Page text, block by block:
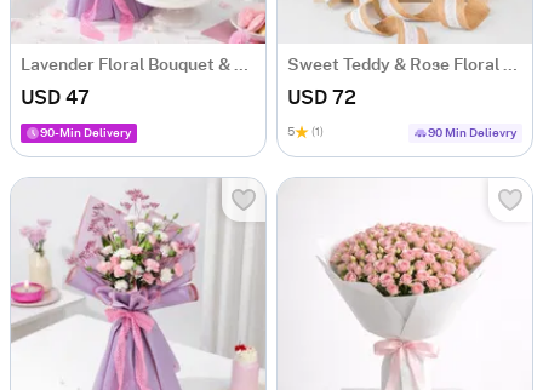
Lavender Floral Bouquet & Lilac Cake Combo
USD 47
90-Min Delivery
Sweet Teddy & Rose Floral Arrangement
USD 72
5 (1) 90 Min Delievry